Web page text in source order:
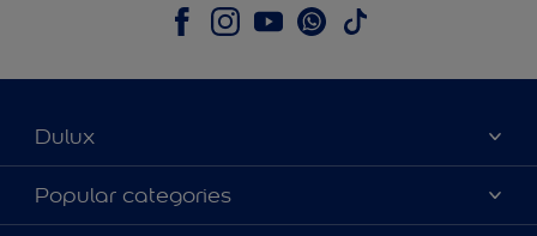
Dulux
About Dulux
Contact us
Popular categories